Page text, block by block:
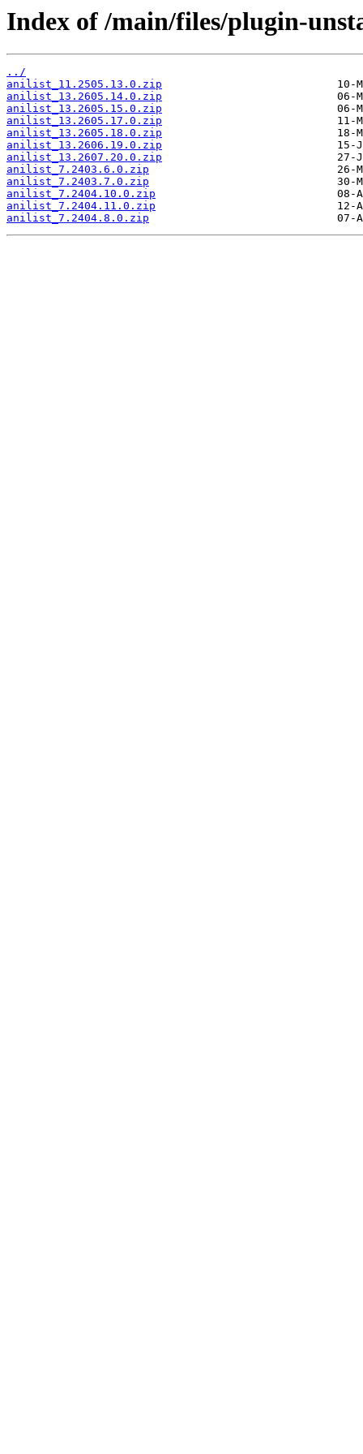
Index of /main/files/plugin-
../
anilist_11.2505.13.0.zip
anilist_13.2605.14.0.zip
anilist_13.2605.15.0.zip
anilist_13.2605.17.0.zip
anilist_13.2605.18.0.zip
anilist_13.2606.19.0.zip
anilist_13.2607.20.0.zip
anilist_7.2403.6.0.zip
anilist_7.2403.7.0.zip
anilist_7.2404.10.0.zip
anilist_7.2404.11.0.zip
anilist_7.2404.8.0.zip